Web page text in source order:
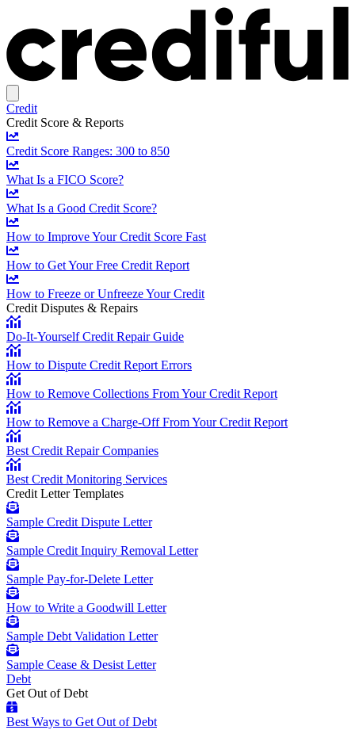
Credit
Credit Score & Reports
Credit Score Ranges: 300 to 850
What Is a FICO Score?
What Is a Good Credit Score?
How to Improve Your Credit Score Fast
How to Get Your Free Credit Report
How to Freeze or Unfreeze Your Credit
Credit Disputes & Repairs
Do-It-Yourself Credit Repair Guide
How to Dispute Credit Report Errors
How to Remove Collections From Your Credit Report
How to Remove a Charge-Off From Your Credit Report
Best Credit Repair Companies
Best Credit Monitoring Services
Credit Letter Templates
Sample Credit Dispute Letter
Sample Credit Inquiry Removal Letter
Sample Pay-for-Delete Letter
How to Write a Goodwill Letter
Sample Debt Validation Letter
Sample Cease & Desist Letter
Debt
Get Out of Debt
Best Ways to Get Out of Debt